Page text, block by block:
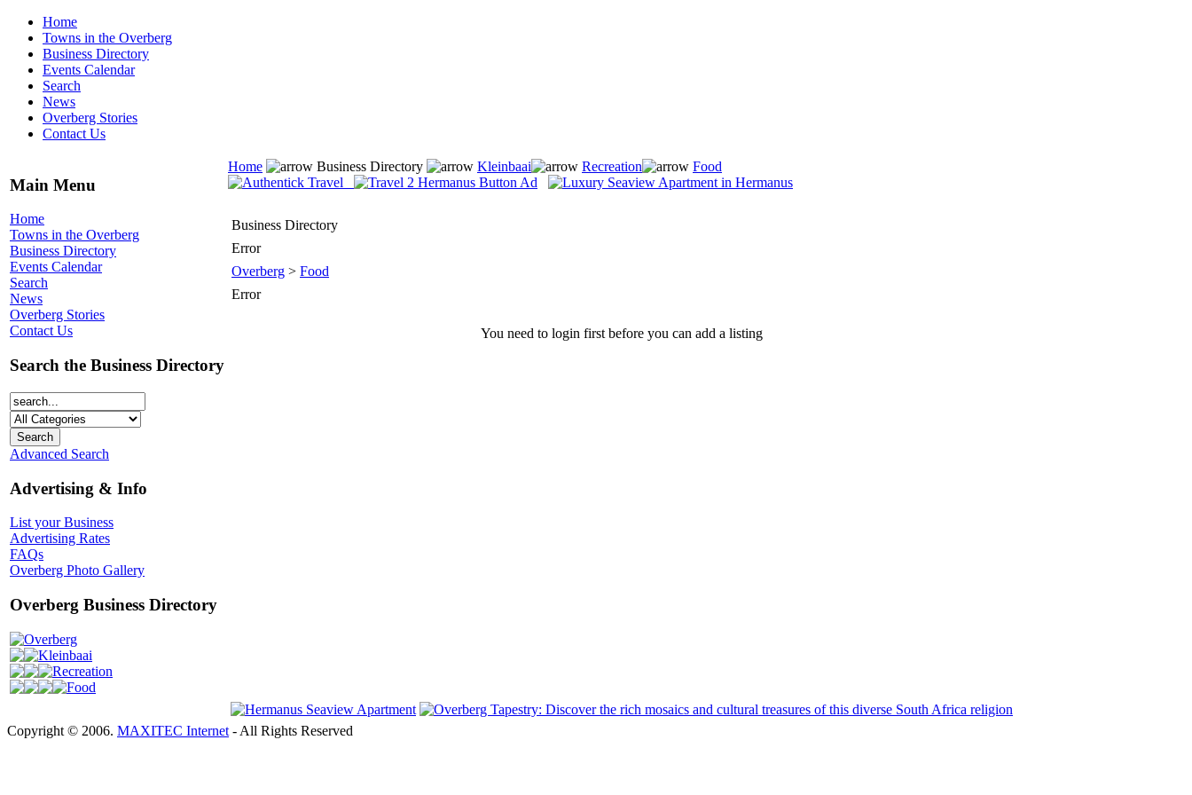
Home
Towns in the Overberg
Business Directory
Events Calendar
Search
News
Overberg Stories
Contact Us
Main Menu
Home
Towns in the Overberg
Business Directory
Events Calendar
Search
News
Overberg Stories
Contact Us
Search the Business Directory
Advanced Search
Advertising & Info
List your Business
Advertising Rates
FAQs
Overberg Photo Gallery
Overberg Business Directory
Overberg
Kleinbaai
Recreation
Food
Home Business Directory Kleinbaai Recreation Food
Business Directory
Error
Overberg > Food
Error
You need to login first before you can add a listing
Copyright © 2006. MAXITEC Internet - All Rights Reserved